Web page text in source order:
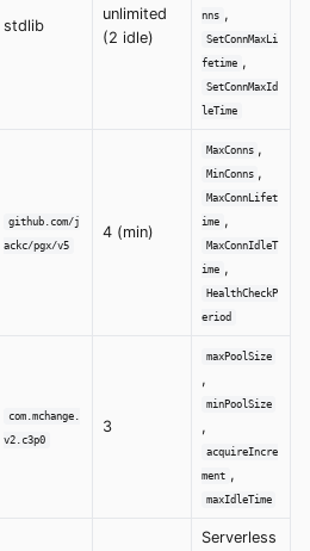
stdlib
unlimited
(2 idle)
nns ,
SetConnMaxLi
fetime ,
SetConnMaxId
leTime
github.com/j
ackc/pgx/v5
4 (min)
MaxConns ,
MinConns ,
MaxConnLifet
ime ,
MaxConnIdleT
ime ,
HealthCheckP
eriod
com.mchange.
v2.c3p0
3
maxPoolSize
,
minPoolSize
,
acquireIncre
ment ,
maxIdleTime
Serverless